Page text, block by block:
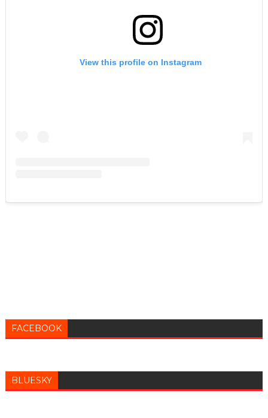
View this profile on Instagram
FACEBOOK
BLUESKY